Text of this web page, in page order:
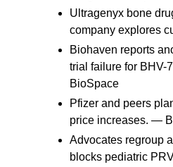
Ultragenyx bone
company explores
Biohaven reports
trial failure for BHV-
BioSpace
Pfizer and peers
price increases. —
Advocates regroup
blocks pediatric